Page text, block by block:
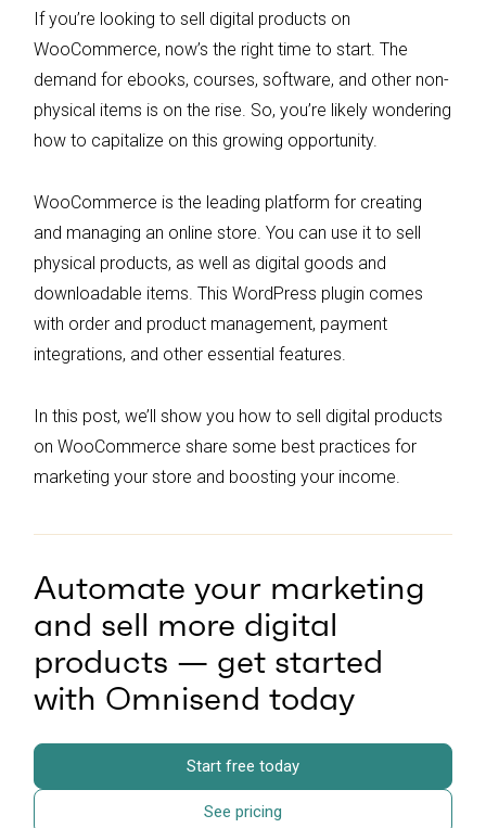
If you’re looking to sell digital products on
WooCommerce, now’s the right time to start. The
demand for ebooks, courses, software, and other non-
physical items is on the rise. So, you’re likely wondering
how to capitalize on this growing opportunity.
WooCommerce is the leading platform for creating
and managing an online store. You can use it to sell
physical products, as well as digital goods and
downloadable items. This WordPress plugin comes
with order and product management, payment
integrations, and other essential features.
In this post, we’ll show you how to sell digital products
on WooCommerce share some best practices for
marketing your store and boosting your income.
Automate your marketing
and sell more digital
products — get started
with Omnisend today
Start free today
See pricing